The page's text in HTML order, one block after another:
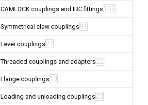
CAMLOCK couplings and IBC fittings 103
Symmetrical claw couplings91
Lever couplings77
Threaded couplings and adapters22
Flange couplings 19
Loading and unloading couplings23